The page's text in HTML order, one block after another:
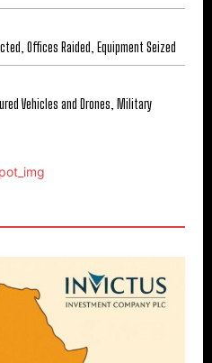
Offices Raided, Equipment Seized
Vehicles and Drones, Military